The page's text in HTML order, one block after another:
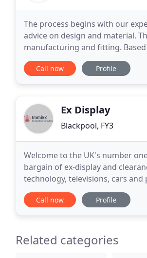
The process begins with our
advice on design and material.
manufacturing and fitting.
Preston, Thornton, Cleveleys,
Call now Profile
Ex Display
Blackpool, FY3
Welcome to the UK's number
bargain of ex-display and
technology, televisions, cars
Call now Profile
Related categories